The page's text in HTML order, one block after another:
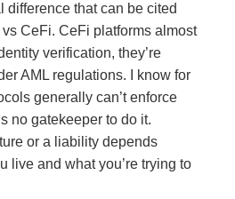
difference that can be cited
CeFi. CeFi platforms almost
verification, they’re
AML regulations. I know for
generally can’t enforce
no gatekeeper to do it.
or a liability depends
live and what you’re trying to